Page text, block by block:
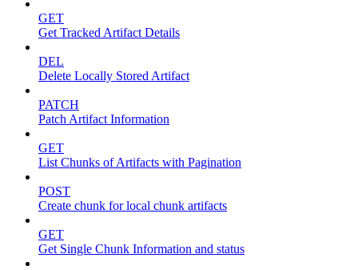
GET
Get Tracked Artifact Details
DEL
Delete Locally Stored Artifact
PATCH
Patch Artifact Information
GET
List Chunks of Artifacts with Pagination
POST
Create chunk for local chunk artifacts
GET
Get Single Chunk Information and status